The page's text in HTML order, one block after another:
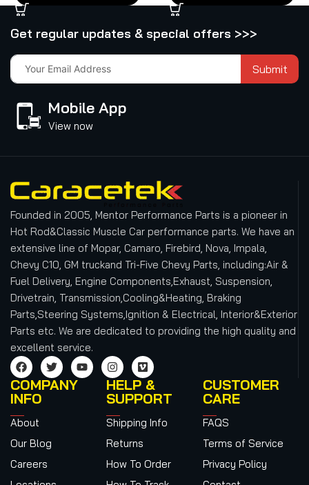
Get regular updates & special offers >>>
Submit
Mobile App
View now
Founded in 2005, Mentor Performance Parts is a pioneer in
Hot Rod&Classic Muscle Car performance parts. We have an
extensive line of Mopar, Camaro, Firebird, Nova, Impala,
Chevy C10, GM truckand Tri-Five Chevy Parts, including:Air &
Fuel Delivery, Engine Components,Exhaust, Suspension,
Drivetrain, Transmission,Cooling&Heating, Braking
Parts,Steering Systems,Ignition & Electrical, Interior&Exterior
Parts etc. We are dedicated to providing the high quality and
excellent service.
COMPANY
INFO
About
Our Blog
Careers
HELP &
SUPPORT
Shipping Info
Returns
How To Order
CUSTOMER
CARE
FAQS
Terms of Service
Privacy Policy